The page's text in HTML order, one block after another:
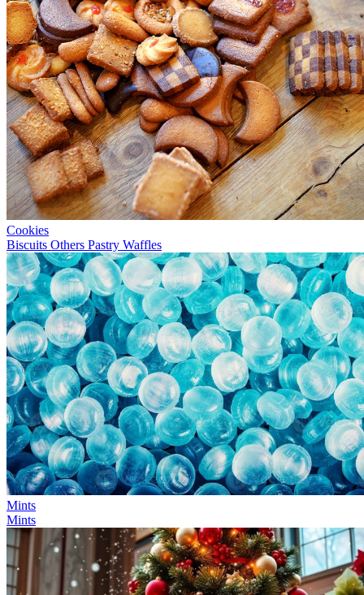
Cookies
Biscuits Others Pastry Waffles
Mints
Mints